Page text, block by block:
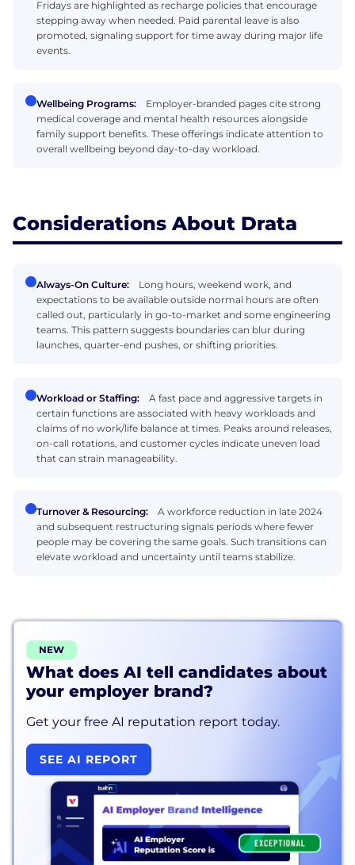
Fridays are highlighted as recharge policies that encourage
stepping away when needed. Paid parental leave is also
promoted, signaling support for time away during major life
events.
Wellbeing Programs:
Employer-branded pages cite strong
medical coverage and mental health resources alongside
family support benefits. These offerings indicate attention to
overall wellbeing beyond day-to-day workload.
Considerations About Drata
Always-On Culture:
Long hours, weekend work, and
expectations to be available outside normal hours are often
called out, particularly in go-to-market and some engineering
teams. This pattern suggests boundaries can blur during
launches, quarter-end pushes, or shifting priorities.
Workload or Staffing:
A fast pace and aggressive targets in
certain functions are associated with heavy workloads and
claims of no work/life balance at times. Peaks around releases,
on-call rotations, and customer cycles indicate uneven load
that can strain manageability.
Turnover & Resourcing:
A workforce reduction in late 2024
and subsequent restructuring signals periods where fewer
people may be covering the same goals. Such transitions can
elevate workload and uncertainty until teams stabilize.
NEW
What does AI tell candidates about
your employer brand?
Get your free AI reputation report today.
SEE AI REPORT